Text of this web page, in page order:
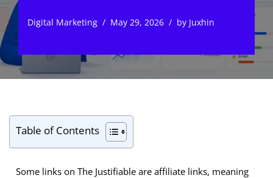
Digital Marketing May 29, 2026 by Juxhin
Table of Contents
Some links on The Justifiable are affiliate links, meaning